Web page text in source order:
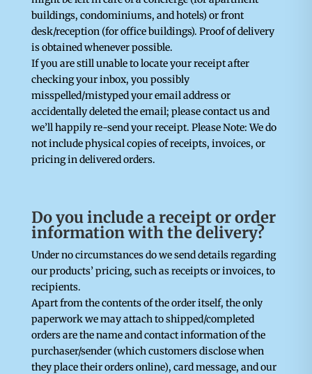
buildings, condominiums, and hotels) or front
desk/reception (for office buildings). Proof of delivery
is obtained whenever possible.
If you are still unable to locate your receipt after
checking your inbox, you possibly
misspelled/mistyped your email address or
accidentally deleted the email; please contact us and
we’ll happily re-send your receipt. Please Note: We do
not include physical copies of receipts, invoices, or
pricing in delivered orders.
Do you include a receipt or order
information with the delivery?
Under no circumstances do we send details regarding
our products’ pricing, such as receipts or invoices, to
recipients.
Apart from the contents of the order itself, the only
paperwork we may attach to shipped/completed
orders are the name and contact information of the
purchaser/sender (which customers disclose when
they place their orders online), card message, and our